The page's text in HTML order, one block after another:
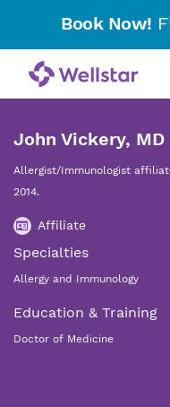
Book Now!
John Vickery, MD
Allergist/Immunologist
2014.
Affiliate
Specialties
Allergy and Immunology
Education & Training
Doctor of Medicine